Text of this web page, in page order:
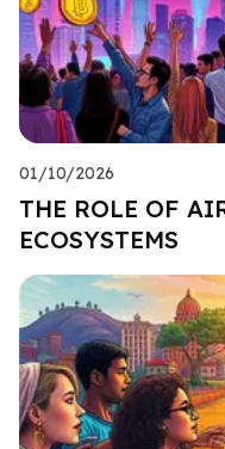
01/10/2026
THE ROLE OF
ECOSYSTEMS